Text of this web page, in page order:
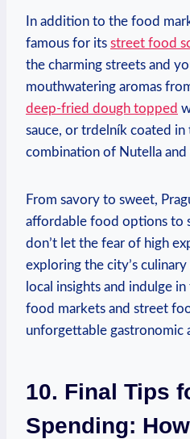
In addition to the food
famous for its street food
the charming streets and
mouthwatering aromas
deep-fried dough topped
sauce, or trdelník coated
combination of Nutella and
From savory to sweet,
affordable food options to
don’t let the fear of high
exploring the city’s
local insights and indulge
food markets and street
unforgettable gastronomic
10. Final Tips
Spending: